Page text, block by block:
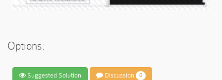
Options:
Suggested Solution Discussion 0